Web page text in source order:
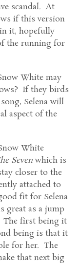
scandal. At
if this version
it, hopefully
the running for
White may
If they birds
Selena will
aspect of the
White
Seven which is
closer to the
attached to
fit for Selena
great as a jump
first being it
being is that it
for her. The
that next big